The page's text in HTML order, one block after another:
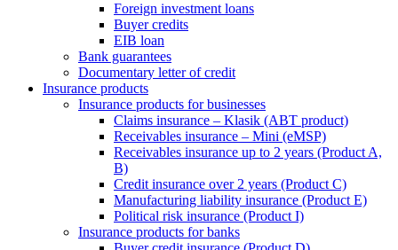
Foreign investment loans
Buyer credits
EIB loan
Bank guarantees
Documentary letter of credit
Insurance products
Insurance products for businesses
Claims insurance – Klasik (ABT product)
Receivables insurance – Mini (eMSP)
Receivables insurance up to 2 years (Product A,
B)
Credit insurance over 2 years (Product C)
Manufacturing liability insurance (Product E)
Political risk insurance (Product I)
Insurance products for banks